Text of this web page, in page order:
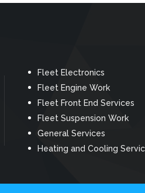
Fleet Electronics
Fleet Engine Work
Fleet Front End Services
Fleet Suspension Work
General Services
Heating and Cooling